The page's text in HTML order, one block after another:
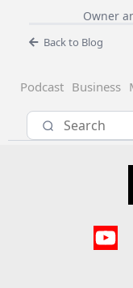
Owner
Back to Blog
Podcast Business